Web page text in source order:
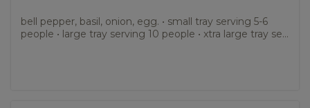
bell pepper, basil, onion, egg. • small tray serving 5-6
people • large tray serving 10 people • xtra large tray se...